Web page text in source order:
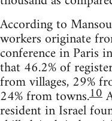
According to
workers originate
conference in Paris
that 46.2% of
from villages, 29%
24% from towns.10
resident in Israel